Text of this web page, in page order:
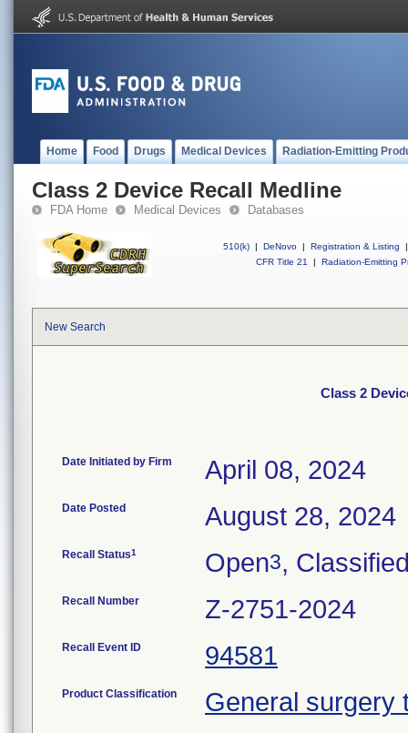
Home Food Drugs Medical Devices Radiation-Emitting
Class 2 Device Recall Medline
FDA Home Medical Devices Databases
510(k) | DeNovo | Registration & Listing
|
CFR Title 21
| Radiation-Emitting
New Search
Class 2
Date Initiated by Firm April 08, 2024
Date Posted August 28, 2024
Recall Status1 Open3,
Recall Number Z-2751-2024
Recall Event ID 94581
Product Classification General surgery